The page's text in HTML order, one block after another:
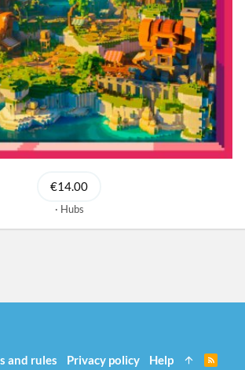
€14.00
Hubs
and rules Privacy policy Help